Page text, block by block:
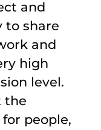
and
to share
and
high
level.
the
people,